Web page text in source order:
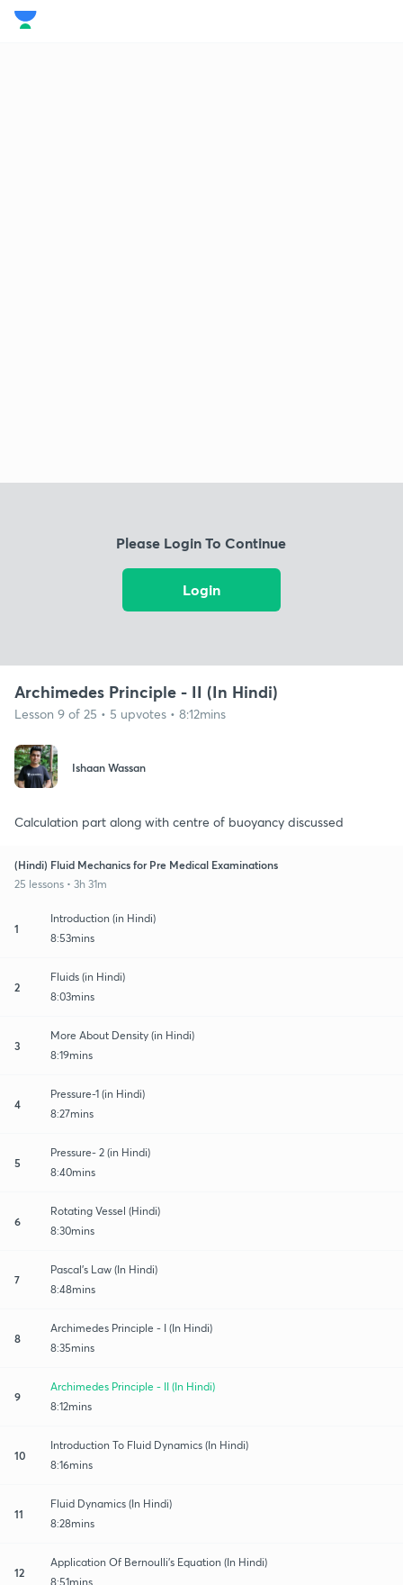
Please Login To Continue
Login
Archimedes Principle - II (In Hindi)
Lesson 9 of 25 • 5 upvotes • 8:12mins
Ishaan Wassan
Calculation part along with centre of buoyancy discussed
(Hindi) Fluid Mechanics for Pre Medical Examinations
25 lessons • 3h 31m
1
Introduction (in Hindi)
8:53mins
2
Fluids (in Hindi)
8:03mins
3
More About Density (in Hindi)
8:19mins
4
Pressure-1 (in Hindi)
8:27mins
5
Pressure- 2 (in Hindi)
8:40mins
6
Rotating Vessel (Hindi)
8:30mins
7
Pascal's Law (In Hindi)
8:48mins
8
Archimedes Principle - I (In Hindi)
8:35mins
9
Archimedes Principle - II (In Hindi)
8:12mins
10
Introduction To Fluid Dynamics (In Hindi)
8:16mins
11
Fluid Dynamics (In Hindi)
8:28mins
12
Application Of Bernoulli's Equation (In Hindi)
8:51mins